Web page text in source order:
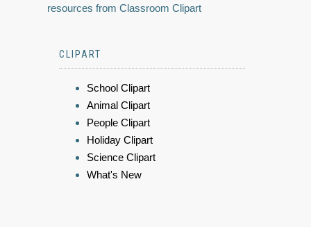
resources from Classroom Clipart
CLIPART
School Clipart
Animal Clipart
People Clipart
Holiday Clipart
Science Clipart
What's New